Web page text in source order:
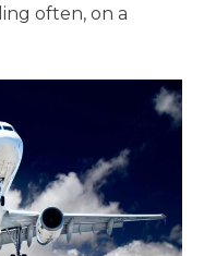
often, on a